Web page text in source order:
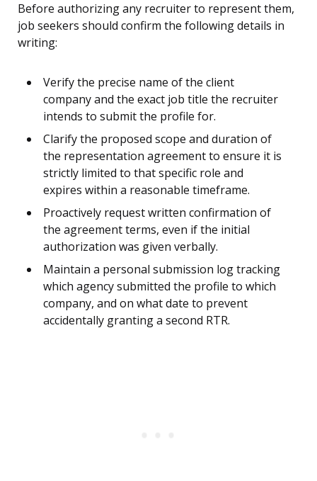
Before authorizing any recruiter to represent them,
job seekers should confirm the following details in
writing:
Verify the precise name of the client
company and the exact job title the recruiter
intends to submit the profile for.
Clarify the proposed scope and duration of
the representation agreement to ensure it is
strictly limited to that specific role and
expires within a reasonable timeframe.
Proactively request written confirmation of
the agreement terms, even if the initial
authorization was given verbally.
Maintain a personal submission log tracking
which agency submitted the profile to which
company, and on what date to prevent
accidentally granting a second RTR.